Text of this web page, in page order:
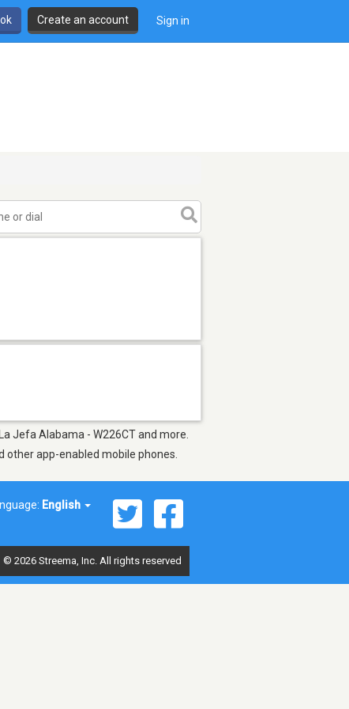
Create an account Sign in
Jefa Alabama - W226CT and more.
other app-enabled mobile phones.
English
© 2026 Streema, Inc. All rights reserved